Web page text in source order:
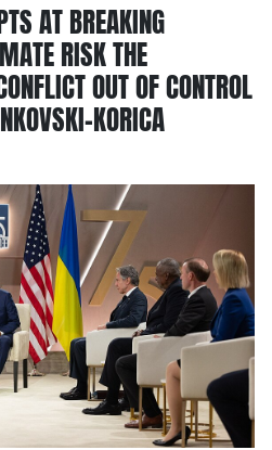
AT BREAKING
RISK THE
OUT OF CONTROL
KORICA